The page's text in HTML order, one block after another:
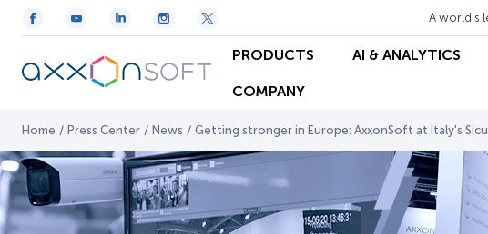
A world's
PRODUCTS AI & ANALYTICS
COMPANY
Home / Press Center / News / Getting stronger in Europe: AxxonSoft at Italy's